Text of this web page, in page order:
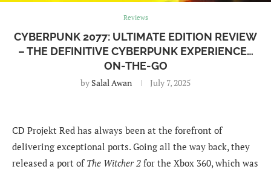
Reviews
CYBERPUNK 2077: ULTIMATE EDITION REVIEW
– THE DEFINITIVE CYBERPUNK EXPERIENCE…
ON-THE-GO
by Salal Awan July 7, 2025
CD Projekt Red has always been at the forefront of
delivering exceptional ports. Going all the way back, they
released a port of The Witcher 2 for the Xbox 360, which was